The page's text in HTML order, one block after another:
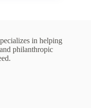
in helping
philanthropic